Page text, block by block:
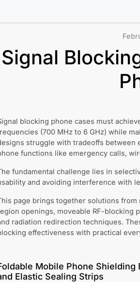
Signal
blocking phone cases must
(700 MHz to 6 GHz) while
struggle with tradeoffs between
functions like emergency calls,
fundamental challenge lies in
and avoiding interference with
page brings together solutions
openings, moveable RF-blocking
radiation redirection techniques.
effectiveness with practical
Mobile Phone
Elastic Sealing Strips